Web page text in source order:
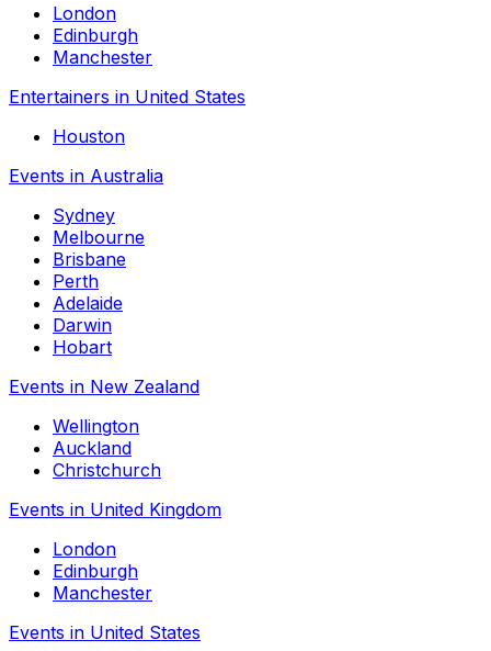
London
Edinburgh
Manchester
Entertainers in United States
Houston
Events in Australia
Sydney
Melbourne
Brisbane
Perth
Adelaide
Darwin
Hobart
Events in New Zealand
Wellington
Auckland
Christchurch
Events in United Kingdom
London
Edinburgh
Manchester
Events in United States